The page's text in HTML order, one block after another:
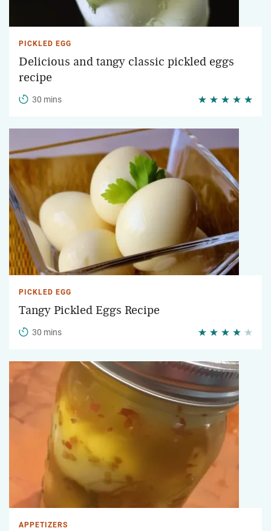
PICKLED EGG
Delicious and tangy classic pickled eggs
recipe
30 mins
PICKLED EGG
Tangy Pickled Eggs Recipe
30 mins
APPETIZERS